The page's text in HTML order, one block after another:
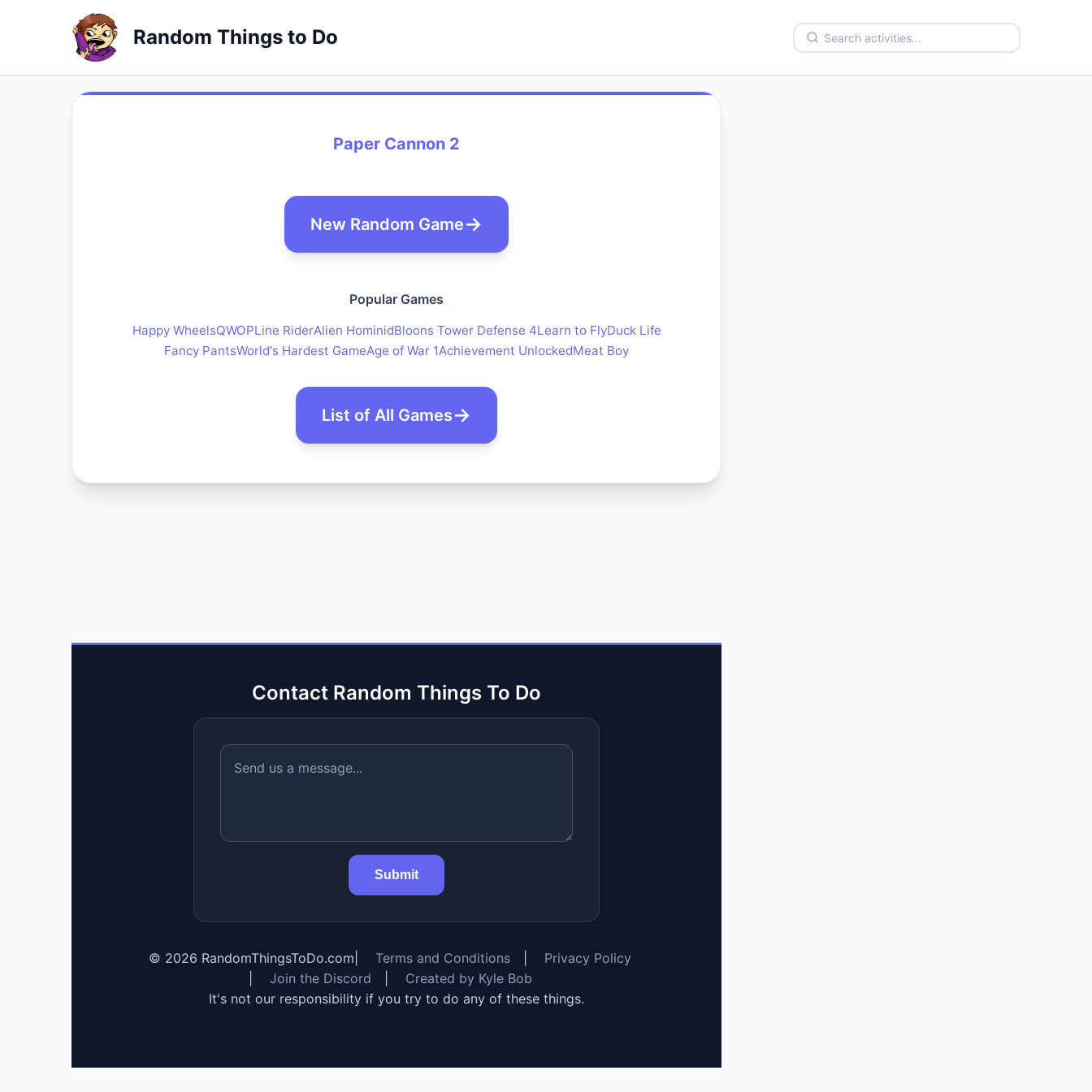
Random Things to Do
Paper Cannon 2
New Random Game
Popular Games
Happy WheelsQWOPLine RiderAlien HominidBloons Tower Defense 4Learn to FlyDuck Life
Fancy PantsWorld's Hardest GameAge of War 1Achievement UnlockedMeat Boy
List of All Games
Contact Random Things To Do
Submit
© 2026 RandomThingsToDo.com Terms and Conditions
Privacy Policy
Join the Discord
Created by Kyle Bob
It's not our responsibility if you try to do any of these things.